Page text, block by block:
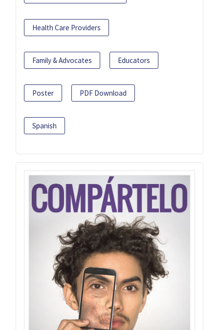
Health Care Providers
Family & Advocates Educators
Poster PDF Download
Spanish